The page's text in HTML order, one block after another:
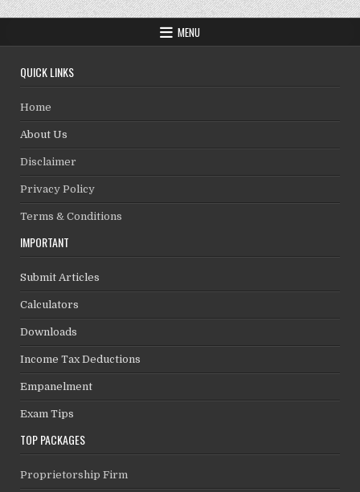
MENU
QUICK LINKS
Home
About Us
Disclaimer
Privacy Policy
Terms & Conditions
IMPORTANT
Submit Articles
Calculators
Downloads
Income Tax Deductions
Empanelment
Exam Tips
TOP PACKAGES
Proprietorship Firm